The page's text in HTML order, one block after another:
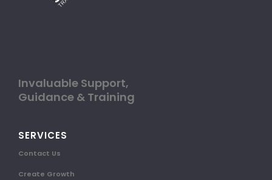
Invaluable Support,
Guidance & Training
SERVICES
Contact Us
Create Growth